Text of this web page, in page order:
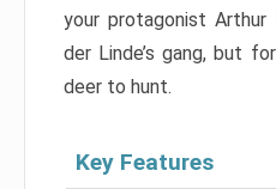
your protagonist Arthur
der Linde’s gang, but
deer to hunt.
Key Features